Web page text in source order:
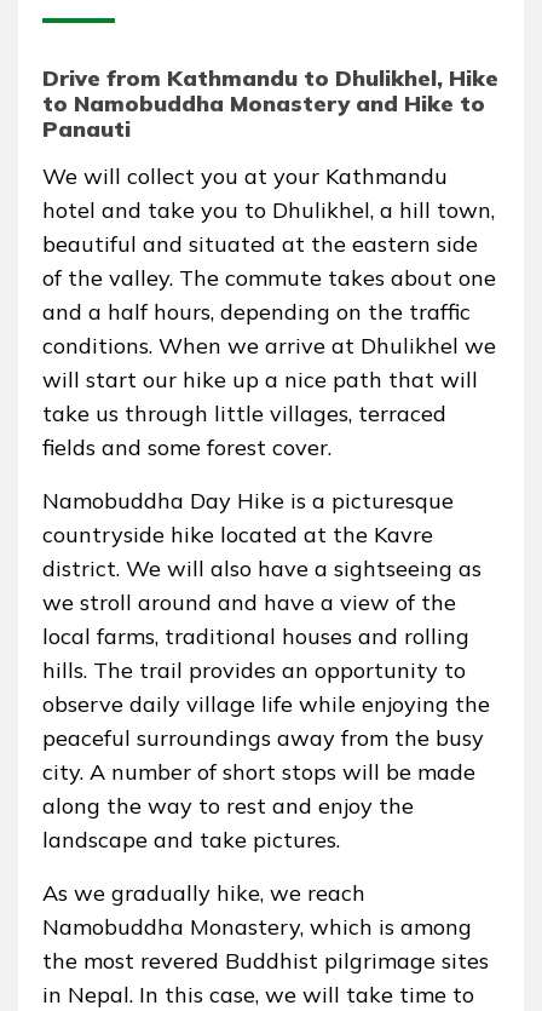
Drive from Kathmandu to Dhulikhel, Hike
to Namobuddha Monastery and Hike to
Panauti
We will collect you at your Kathmandu
hotel and take you to Dhulikhel, a hill town,
beautiful and situated at the eastern side
of the valley. The commute takes about one
and a half hours, depending on the traffic
conditions. When we arrive at Dhulikhel we
will start our hike up a nice path that will
take us through little villages, terraced
fields and some forest cover.
Namobuddha Day Hike is a picturesque
countryside hike located at the Kavre
district. We will also have a sightseeing as
we stroll around and have a view of the
local farms, traditional houses and rolling
hills. The trail provides an opportunity to
observe daily village life while enjoying the
peaceful surroundings away from the busy
city. A number of short stops will be made
along the way to rest and enjoy the
landscape and take pictures.
As we gradually hike, we reach
Namobuddha Monastery, which is among
the most revered Buddhist pilgrimage sites
in Nepal. In this case, we will take time to